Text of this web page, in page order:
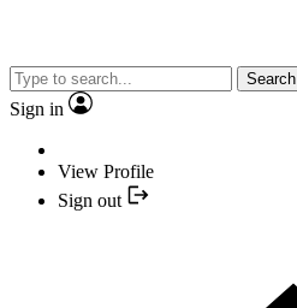
Search
Sign in
View Profile
Sign out